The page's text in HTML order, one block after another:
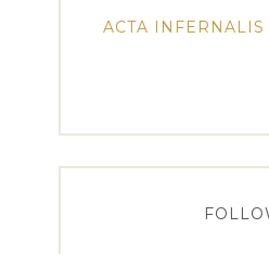
ACTA INFERNALIS